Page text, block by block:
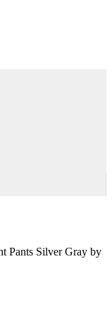
Pants Silver Gray by